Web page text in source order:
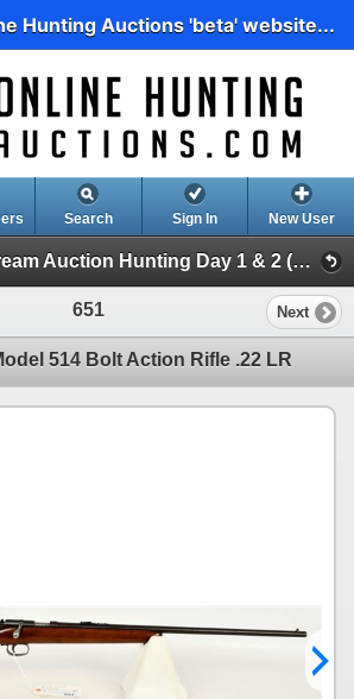
Hunting Auctions 'beta' website...
Search Sign In New User
Gun Collectors Dream Auction Hunting Day 1 & 2 (Gun Collectors Dream Auction Hunting Day 1 )
651 Next
514 Bolt Action Rifle .22 LR